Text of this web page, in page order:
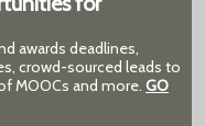
awards deadlines,
crowd-sourced leads to
MOOCs and more. GO